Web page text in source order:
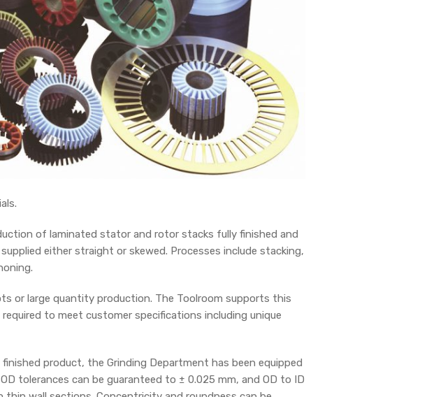
of laminated stator and rotor stacks fully finished and
either straight or skewed. Processes include stacking,
or large quantity production. The Toolroom supports this
to meet customer specifications including unique
product, the Grinding Department has been equipped
tolerances can be guaranteed to ± 0.025 mm, and OD to ID